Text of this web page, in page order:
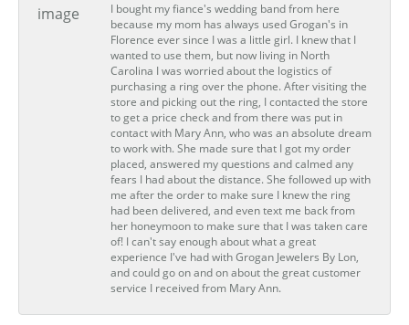
I bought my fiance's wedding band from here
because my mom has always used Grogan's in
Florence ever since I was a little girl. I knew that I
wanted to use them, but now living in North
Carolina I was worried about the logistics of
purchasing a ring over the phone. After visiting the
store and picking out the ring, I contacted the store
to get a price check and from there was put in
contact with Mary Ann, who was an absolute dream
to work with. She made sure that I got my order
placed, answered my questions and calmed any
fears I had about the distance. She followed up with
me after the order to make sure I knew the ring
had been delivered, and even text me back from
her honeymoon to make sure that I was taken care
of! I can't say enough about what a great
experience I've had with Grogan Jewelers By Lon,
and could go on and on about the great customer
service I received from Mary Ann.